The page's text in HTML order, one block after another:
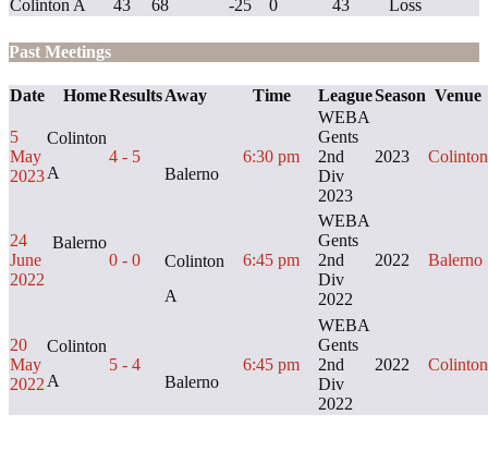
Colinton A 43 68 -25 0 43 Loss
Past Meetings
Date HomeResultsAway Time LeagueSeason Venue
5
May
2023
Colinton
A
4 - 5
Balerno
6:30 pm
WEBA
Gents
2nd
Div
2023
2023 Colinton
24
June
2022
Balerno
0 - 0
Colinton
A
6:45 pm
WEBA
Gents
2nd
Div
2022
2022 Balerno
20
May
2022
Colinton
A
5 - 4
Balerno
6:45 pm
WEBA
Gents
2nd
Div
2022
2022 Colinton